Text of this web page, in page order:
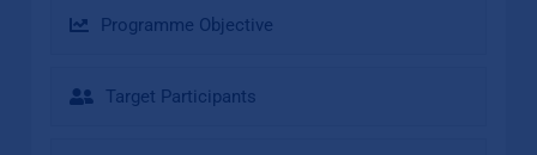
Programme Objective
Target Participants